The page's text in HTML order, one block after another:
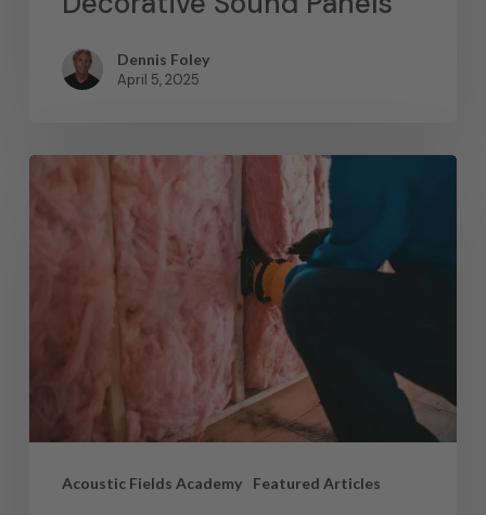
Dennis Foley
April 5, 2025
Acoustic Fields Academy Featured Articles